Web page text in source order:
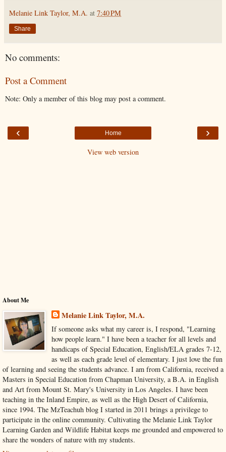
Melanie Link Taylor, M.A. at 7:40 PM
Share
No comments:
Post a Comment
Note: Only a member of this blog may post a comment.
‹ ›
Home
View web version
About Me
Melanie Link Taylor, M.A.
If someone asks what my career is, I respond, "Learning
how people learn." I have been a teacher for all levels and
handicaps of Special Education, English/ELA grades 7-12,
as well as each grade level of elementary. I just love the fun
of learning and seeing the students advance. I am from California, received a
Masters in Special Education from Chapman University, a B.A. in English
and Art from Mount St. Mary's University in Los Angeles. I have been
teaching in the Inland Empire, as well as the High Desert of California,
since 1994. The MzTeachuh blog I started in 2011 brings a privilege to
participate in the online community. Cultivating the Melanie Link Taylor
Learning Garden and Wildlife Habitat keeps me grounded and empowered to
share the wonders of nature with my students.